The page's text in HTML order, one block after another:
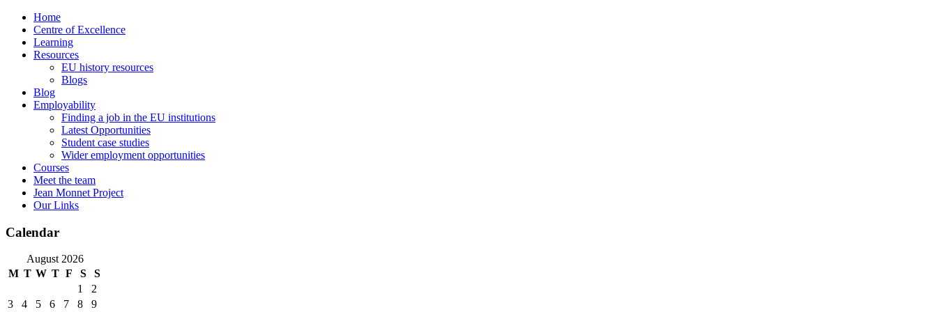
Skip
content
Home
Centre of Excellence
Learning
Resources
EU history resources
Blogs
Blog
Employability
Finding a job in the EU institutions
Latest Opportunities
Student case studies
Wider employment opportunities
Courses
Meet the team
Jean Monnet Project
Our Links
Calendar
August 2026
M T W T F S
S
1
2
3
4 5 6 7 8
9